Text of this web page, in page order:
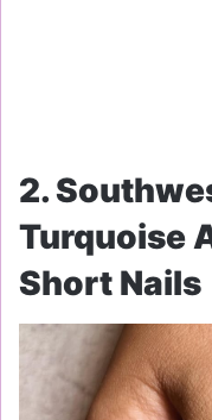
2.
Turquoise
Short Nails